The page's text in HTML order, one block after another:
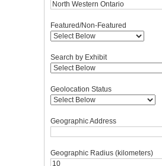
Featured/Non-Featured
Search by Exhibit
Geolocation Status
Geographic Address
Geographic Radius (kilometers)